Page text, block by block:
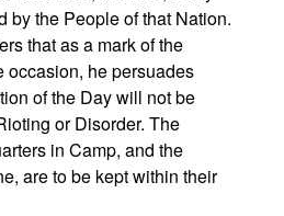
by the People of that Nation.
that as a mark of the
occasion, he persuades
of the Day will not be
or Disorder. The
in Camp, and the
are to be kept within their